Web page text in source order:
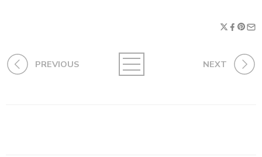
PREVIOUS NEXT